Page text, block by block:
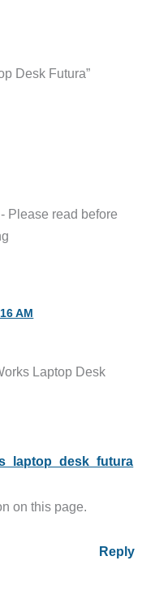
Desk Futura”
- Please read before
AM
Laptop Desk
on this page.
Reply